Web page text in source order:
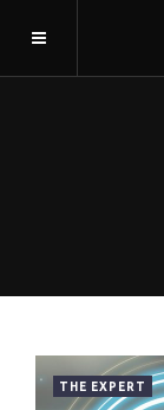
THE EXPERT